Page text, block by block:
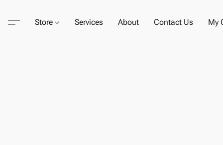
Store Services About Contact Us My